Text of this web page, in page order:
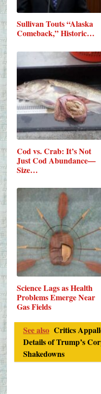
Sullivan Touts “Alaska
Comeback,” Historic…
Cod vs. Crab: It’s Not
Just Cod Abundance—
Size…
Science Lags as Health
Problems Emerge Near
Gas Fields
See also Critics
Details of Trump’s
Shakedowns